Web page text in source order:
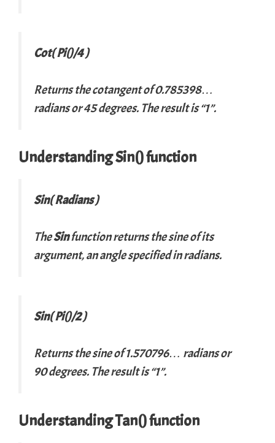
Cot( Pi()/4 )
Returns the cotangent of 0.785398…
radians or 45 degrees. The result is “1”.
Understanding Sin() function
Sin( Radians )
TheSinfunction returns the sine of its
argument, an angle specified in radians.
Sin( Pi()/2 )
Returns the sine of 1.570796… radians or
90 degrees. The result is “1”.
Understanding Tan() function